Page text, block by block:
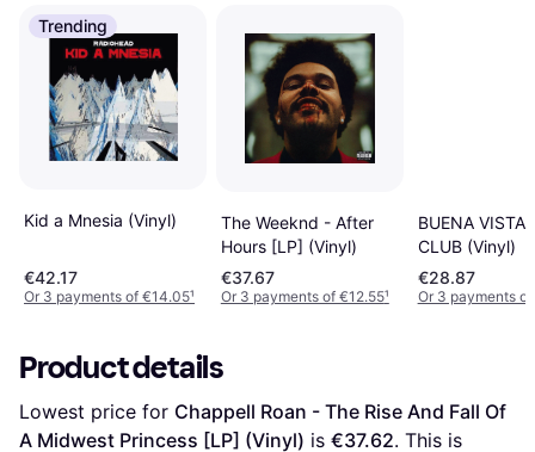
Trending
Kid a Mnesia (Vinyl)
€42.17
Or 3 payments of €14.05¹
The Weeknd - After
Hours [LP] (Vinyl)
€37.67
Or 3 payments of €12.55¹
BUENA VISTA
CLUB (Vinyl)
€28.87
Or 3 payments
Product details
Lowest price for Chappell Roan - The Rise And Fall Of
A Midwest Princess [LP] (Vinyl) is €37.62. This is